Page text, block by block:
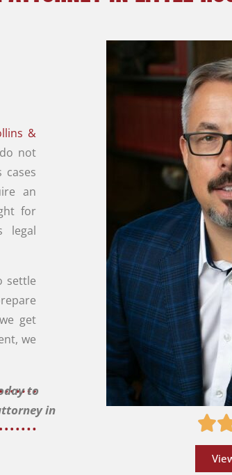
&
not
an
for
legal
settle
get
we
to
in